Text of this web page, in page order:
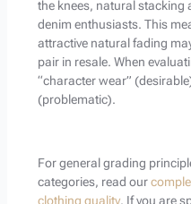
the knees, natural stacking
denim enthusiasts. This
attractive natural fading
pair in resale. When
“character wear”
(problematic).
For general grading
categories, read our
clothing quality. If you are